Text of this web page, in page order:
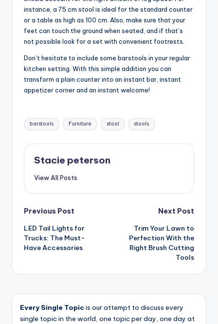
instance, a 75 cm stool is ideal for the standard counter
or a table as high as 100 cm. Also, make sure that your
feet can touch the ground when seated, and if that’s
not possible look for a set with convenient footrests.
Don’t hesitate to include some barstools in your regular
kitchen setting. With this simple addition you can
transform a plain counter into an instant bar, instant
appetizer corner and an instant welcome!
Tags:
barstools Furniture stool stools
Stacie peterson
View All Posts
Post
navigation
Previous Post
LED Tail Lights for
Trucks: The Must-
Have Accessories
Next Post
Trim Your Lawn to
Perfection With the
Right Brush Cutting
Tools
Every Single Topic is our attempt to discuss every
single topic in the world, one topic per day, one day at